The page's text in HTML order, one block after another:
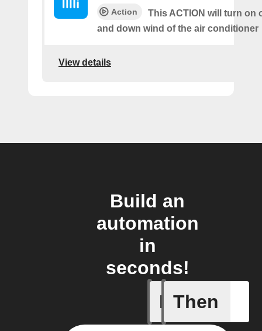
Action
This ACTION will turn on
and down wind of the air conditioner
View details
Build an
automation
in
seconds!
If
New
Then